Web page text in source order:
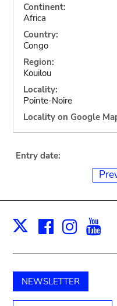
Continent:
Africa
Country:
Congo
Region:
Kouilou
Locality:
Pointe-Noire
Locality on Google
Entry date:
X Facebook
NEWSLETTER